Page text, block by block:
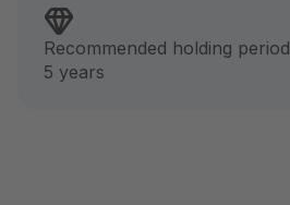
Recommended holding period
5 years